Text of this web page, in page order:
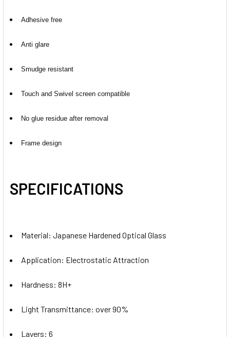
Adhesive free
Anti glare
Smudge resistant
Touch and Swivel screen compatible
No glue residue after removal
Frame design
SPECIFICATIONS
Material: Japanese Hardened Optical Glass
Application: Electrostatic Attraction
Hardness: 8H+
Light Transmittance: over 90%
Layers: 6